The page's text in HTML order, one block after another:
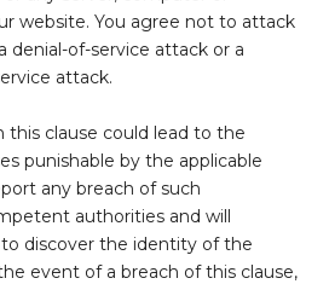
website. You agree not to attack
denial-of-service attack or a
attack.
this clause could lead to the
punishable by the applicable
any breach of such
authorities and will
discover the identity of the
event of a breach of this clause,